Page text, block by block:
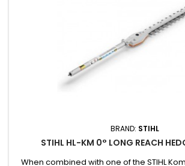
BRAND: STIHL
STIHL HL-KM 0° LONG REACH
When combined with one of the STIHL